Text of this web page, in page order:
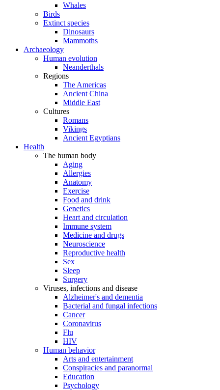
Whales
Birds
Extinct species
Dinosaurs
Mammoths
Archaeology
Human evolution
Neanderthals
Regions
The Americas
Ancient China
Middle East
Cultures
Romans
Vikings
Ancient Egyptians
Health
The human body
Aging
Allergies
Anatomy
Exercise
Food and drink
Genetics
Heart and circulation
Immune system
Medicine and drugs
Neuroscience
Reproductive health
Sex
Sleep
Surgery
Viruses, infections and disease
Alzheimer's and dementia
Bacterial and fungal infections
Cancer
Coronavirus
Flu
HIV
Human behavior
Arts and entertainment
Conspiracies and paranormal
Education
Psychology